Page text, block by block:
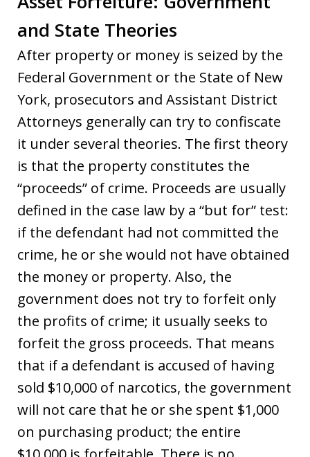
and State Theories
After property or money is seized by the
Federal Government or the State of New
York, prosecutors and Assistant District
Attorneys generally can try to confiscate
it under several theories. The first theory
is that the property constitutes the
“proceeds” of crime. Proceeds are usually
defined in the case law by a “but for” test:
if the defendant had not committed the
crime, he or she would not have obtained
the money or property. Also, the
government does not try to forfeit only
the profits of crime; it usually seeks to
forfeit the gross proceeds. That means
that if a defendant is accused of having
sold $10,000 of narcotics, the government
will not care that he or she spent $1,000
on purchasing product; the entire